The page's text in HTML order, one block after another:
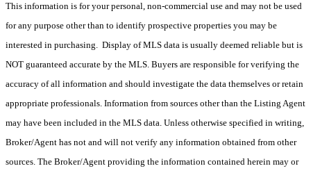
This information is for your personal, non-commercial use and may not be used
for any purpose other than to identify prospective properties you may be
interested in purchasing. Display of MLS data is usually deemed reliable but is
NOT guaranteed accurate by the MLS. Buyers are responsible for verifying the
accuracy of all information and should investigate the data themselves or retain
appropriate professionals. Information from sources other than the Listing Agent
may have been included in the MLS data. Unless otherwise specified in writing,
Broker/Agent has not and will not verify any information obtained from other
sources. The Broker/Agent providing the information contained herein may or